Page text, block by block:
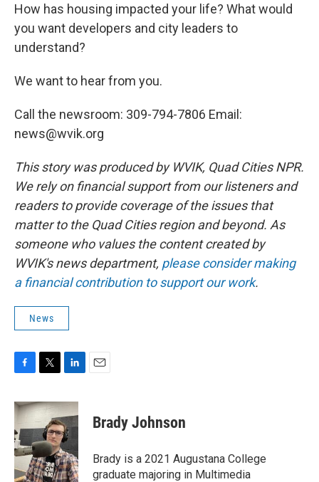
How has housing impacted your life? What would
you want developers and city leaders to
understand?
We want to hear from you.
Call the newsroom: 309-794-7806 Email:
news@wvik.org
This story was produced by WVIK, Quad Cities NPR.
We rely on financial support from our listeners and
readers to provide coverage of the issues that
matter to the Quad Cities region and beyond. As
someone who values the content created by
WVIK's news department, please consider making
a financial contribution to support our work.
News
c
e
b
o
o
k
i
t
e
r
n
k
e
d
I
n
Brady Johnson
Brady is a 2021 Augustana College
graduate majoring in Multimedia